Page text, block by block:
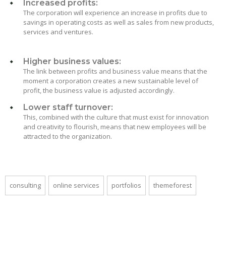
Increased profits:
The corporation will experience an increase in profits due to
savings in operating costs as well as sales from new products,
services and ventures.
Higher business values:
The link between profits and business value means that the
moment a corporation creates a new sustainable level of
profit, the business value is adjusted accordingly.
Lower staff turnover:
This, combined with the culture that must exist for innovation
and creativity to flourish, means that new employees will be
attracted to the organization.
consulting online services portfolios themeforest